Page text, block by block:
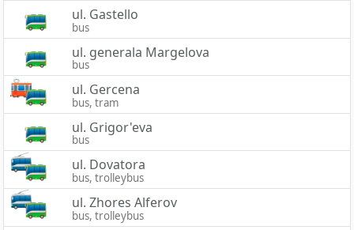
ul. Gastello
bus
ul. generala Margelova
bus
ul. Gercena
bus, tram
ul. Grigor'eva
bus
ul. Dovatora
bus, trolleybus
ul. Zhores Alferov
bus, trolleybus